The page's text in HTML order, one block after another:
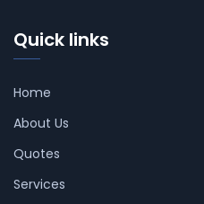
Quick links
Home
About Us
Quotes
Services